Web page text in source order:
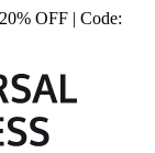
OFF | Code: